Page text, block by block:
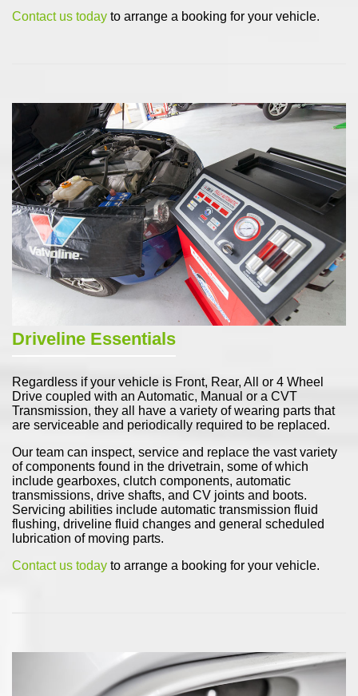
Contact us today to arrange a booking for your vehicle.
Driveline Essentials
Regardless if your vehicle is Front, Rear, All or 4 Wheel
Drive coupled with an Automatic, Manual or a CVT
Transmission, they all have a variety of wearing parts that
are serviceable and periodically required to be replaced.
Our team can inspect, service and replace the vast variety
of components found in the drivetrain, some of which
include gearboxes, clutch components, automatic
transmissions, drive shafts, and CV joints and boots.
Servicing abilities include automatic transmission fluid
flushing, driveline fluid changes and general scheduled
lubrication of moving parts.
Contact us today to arrange a booking for your vehicle.